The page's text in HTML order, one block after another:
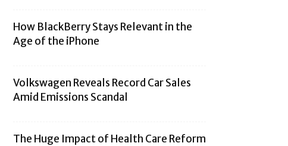
How BlackBerry Stays Relevant in the
Age of the iPhone
Volkswagen Reveals Record Car Sales
Amid Emissions Scandal
The Huge Impact of Health Care Reform